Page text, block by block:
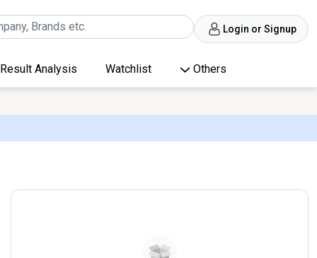
Login or Signup
Result Analysis Watchlist Others